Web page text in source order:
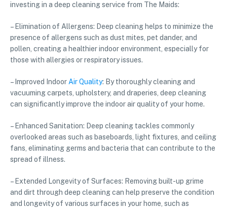
investing in a deep cleaning service from The Maids:
– Elimination of Allergens: Deep cleaning helps to minimize the
presence of allergens such as dust mites, pet dander, and
pollen, creating a healthier indoor environment, especially for
those with allergies or respiratory issues.
– Improved IndoorAir Quality: By thoroughly cleaning and
vacuuming carpets, upholstery, and draperies, deep cleaning
can significantly improve the indoor air quality of your home.
– Enhanced Sanitation: Deep cleaning tackles commonly
overlooked areas such as baseboards, light fixtures, and ceiling
fans, eliminating germs and bacteria that can contribute to the
spread of illness.
– Extended Longevity of Surfaces: Removing built-up grime
and dirt through deep cleaning can help preserve the condition
and longevity of various surfaces in your home, such as